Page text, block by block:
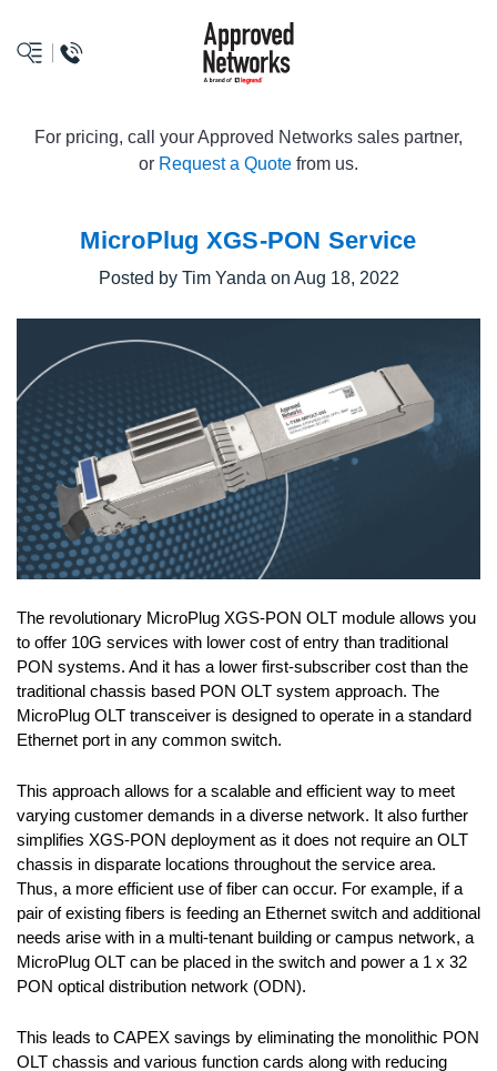
logo
For pricing, call your Approved Networks sales partner,
or Request a Quote from us.
MicroPlug XGS-PON Service
Posted by Tim Yanda on Aug 18, 2022
The revolutionary MicroPlug XGS-PON OLT module allows you
to offer 10G services with lower cost of entry than traditional
PON systems. And it has a lower first-subscriber cost than the
traditional chassis based PON OLT system approach. The
MicroPlug OLT transceiver is designed to operate in a standard
Ethernet port in any common switch.
This approach allows for a scalable and efficient way to meet
varying customer demands in a diverse network. It also further
simplifies XGS-PON deployment as it does not require an OLT
chassis in disparate locations throughout the service area.
Thus, a more efficient use of fiber can occur. For example, if a
pair of existing fibers is feeding an Ethernet switch and additional
needs arise with in a multi-tenant building or campus network, a
MicroPlug OLT can be placed in the switch and power a 1 x 32
PON optical distribution network (ODN).
This leads to CAPEX savings by eliminating the monolithic PON
OLT chassis and various function cards along with reducing